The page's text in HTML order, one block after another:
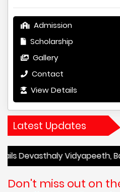
Admission
Scholarship
Gallery
Contact
View Details
Latest Updates
Vidyapeeth, Ballia |
Don't miss out on